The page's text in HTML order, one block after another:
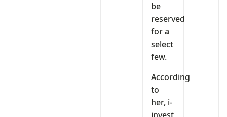
be
reserved
for a
select
few.
According
to
her, i-
invest